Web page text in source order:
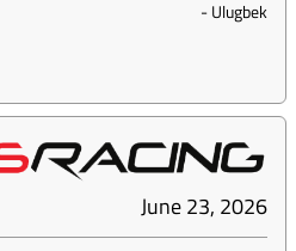
-Ulugbek
June 23, 2026